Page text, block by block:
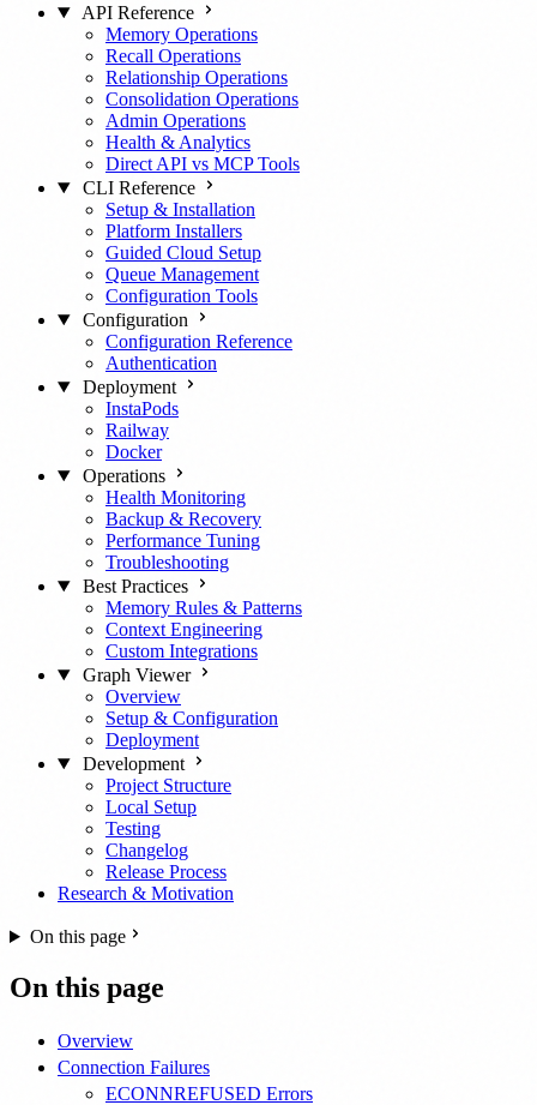
API Reference
Memory Operations
Recall Operations
Relationship Operations
Consolidation Operations
Admin Operations
Health & Analytics
Direct API vs MCP Tools
CLI Reference
Setup & Installation
Platform Installers
Guided Cloud Setup
Queue Management
Configuration Tools
Configuration
Configuration Reference
Authentication
Deployment
InstaPods
Railway
Docker
Operations
Health Monitoring
Backup & Recovery
Performance Tuning
Troubleshooting
Best Practices
Memory Rules & Patterns
Context Engineering
Custom Integrations
Graph Viewer
Overview
Setup & Configuration
Deployment
Development
Project Structure
Local Setup
Testing
Changelog
Release Process
Research & Motivation
On this page
On this page
Overview
Connection Failures
ECONNREFUSED Errors